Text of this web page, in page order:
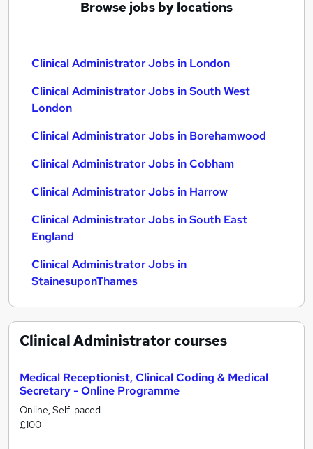
Browse jobs by locations
Clinical Administrator Jobs in London
Clinical Administrator Jobs in South West
London
Clinical Administrator Jobs in Borehamwood
Clinical Administrator Jobs in Cobham
Clinical Administrator Jobs in Harrow
Clinical Administrator Jobs in South East
England
Clinical Administrator Jobs in
StainesuponThames
Clinical Administratorcourses
Medical Receptionist, Clinical Coding & Medical
Secretary - Online Programme
Online, Self-paced
£100